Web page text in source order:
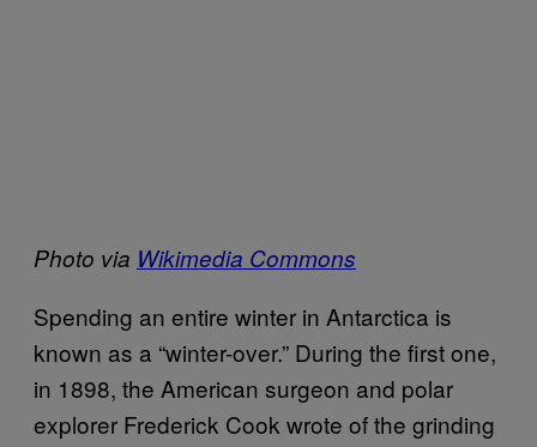
Photo via Wikimedia Commons
Spending an entire winter in Antarctica is
known as a “winter-over.” During the first one,
in 1898, the American surgeon and polar
explorer Frederick Cook wrote of the grinding